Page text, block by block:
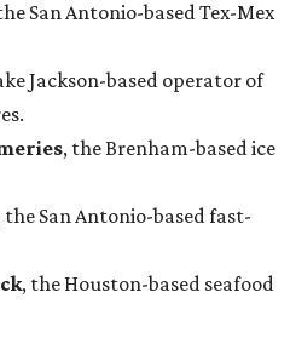
San Antonio-based Tex-Mex
Jackson-based operator of
, the Brenham-based ice
the San Antonio-based fast-
, the Houston-based seafood